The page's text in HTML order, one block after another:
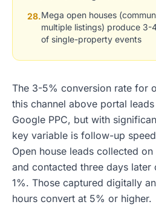
28.Mega open houses
multiple listings) produce 3-
of single-property events
The 3-5% conversion rate for
this channel above portal
Google PPC, but with
key variable is follow-up
Open house leads collected
and contacted three days later
1%. Those captured digitally
hours convert at 5% or higher.